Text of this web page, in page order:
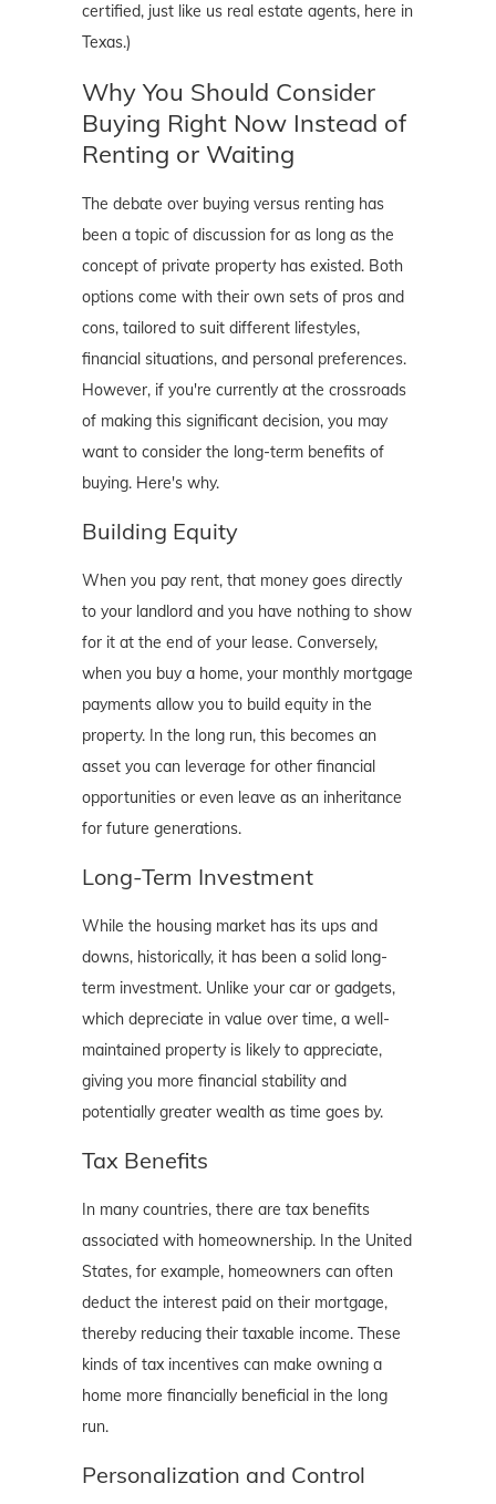
certified, just like us real estate agents, here in
Texas.)
Why You Should Consider
Buying Right Now Instead of
Renting or Waiting
The debate over buying versus renting has
been a topic of discussion for as long as the
concept of private property has existed. Both
options come with their own sets of pros and
cons, tailored to suit different lifestyles,
financial situations, and personal preferences.
However, if you're currently at the crossroads
of making this significant decision, you may
want to consider the long-term benefits of
buying. Here's why.
Building Equity
When you pay rent, that money goes directly
to your landlord and you have nothing to show
for it at the end of your lease. Conversely,
when you buy a home, your monthly mortgage
payments allow you to build equity in the
property. In the long run, this becomes an
asset you can leverage for other financial
opportunities or even leave as an inheritance
for future generations.
Long-Term Investment
While the housing market has its ups and
downs, historically, it has been a solid long-
term investment. Unlike your car or gadgets,
which depreciate in value over time, a well-
maintained property is likely to appreciate,
giving you more financial stability and
potentially greater wealth as time goes by.
Tax Benefits
In many countries, there are tax benefits
associated with homeownership. In the United
States, for example, homeowners can often
deduct the interest paid on their mortgage,
thereby reducing their taxable income. These
kinds of tax incentives can make owning a
home more financially beneficial in the long
run.
Personalization and Control